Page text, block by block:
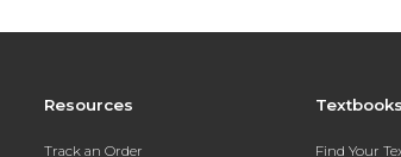
Resources
Track an Order Find Your